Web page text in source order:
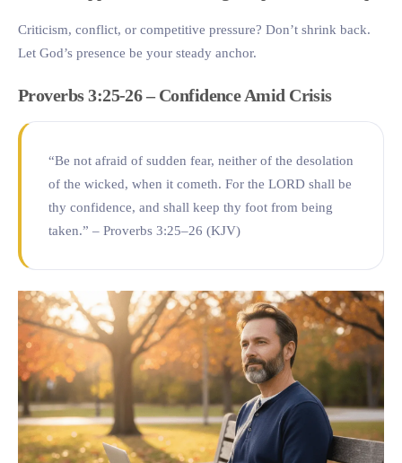
Criticism, conflict, or competitive pressure? Don’t shrink back.
Let God’s presence be your steady anchor.
Proverbs 3:25-26 – Confidence Amid Crisis
“Be not afraid of sudden fear, neither of the desolation
of the wicked, when it cometh. For the LORD shall be
thy confidence, and shall keep thy foot from being
taken.” – Proverbs 3:25–26 (KJV)